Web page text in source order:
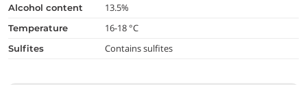
alcohol content 13.5%
temperature 16-18 °C
Sulfites Contains sulfites